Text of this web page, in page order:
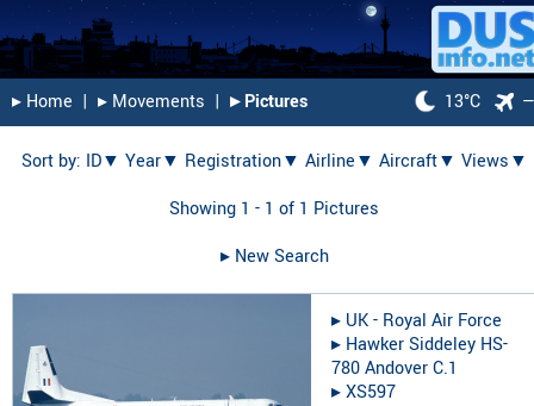
▸︎ Home | ▸︎ Movements | ▸︎ Pictures 13°C
Sort by: ID▼ Year▼ Registration▼ Airline▼ Aircraft▼ Views▼
Showing 1 - 1 of 1 Pictures
▸︎ New Search
▸︎ UK - Royal Air Force
▸︎ Hawker Siddeley HS-
780 Andover C.1
▸︎XS597